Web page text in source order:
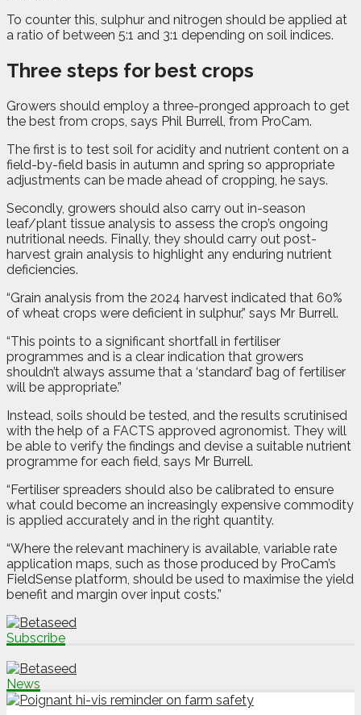
To counter this, sulphur and nitrogen should be applied at
a ratio of between 5:1 and 3:1 depending on soil indices.
Three steps for best crops
Growers should employ a three-pronged approach to get
the best from crops, says Phil Burrell, from ProCam.
The first is to test soil for acidity and nutrient content on a
field-by-field basis in autumn and spring so appropriate
adjustments can be made ahead of cropping, he says.
Secondly, growers should also carry out in-season
leaf/plant tissue analysis to assess the crop’s ongoing
nutritional needs. Finally, they should carry out post-
harvest grain analysis to highlight any enduring nutrient
deficiencies.
“Grain analysis from the 2024 harvest indicated that 60%
of wheat crops were deficient in sulphur,” says Mr Burrell.
“This points to a significant shortfall in fertiliser
programmes and is a clear indication that growers
shouldn’t always assume that a ‘standard’ bag of fertiliser
will be appropriate.”
Instead, soils should be tested, and the results scrutinised
with the help of a FACTS approved agronomist. They will
be able to verify the findings and devise a suitable nutrient
programme for each field, says Mr Burrell.
“Fertiliser spreaders should also be calibrated to ensure
what could become an increasingly expensive commodity
is applied accurately and in the right quantity.
“Where the relevant machinery is available, variable rate
application maps, such as those produced by ProCam’s
FieldSense platform, should be used to maximise the yield
benefit and margin over input costs.”
Subscribe
News